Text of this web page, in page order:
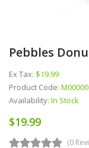
Pebbles
Ex Tax: $19.99
Product Code:
Availability: In Stock
$19.99
(0